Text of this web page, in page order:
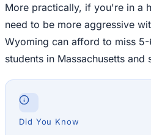
More practically, if you're in a
need to be more aggressive
Wyoming can afford to miss
students in Massachusetts and
Did You Know